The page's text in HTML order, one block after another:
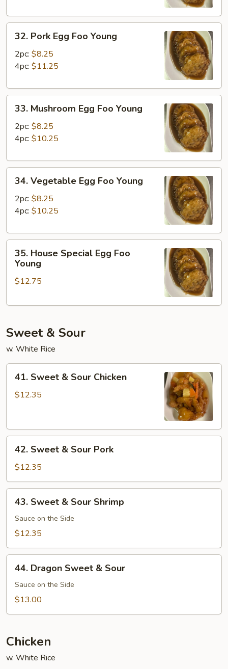
Pork
Egg
Foo
32. Pork Egg Foo Young
2pc: $8.25
4pc: $11.25
Mushroom
Egg
Foo
33. Mushroom Egg Foo Young
2pc: $8.25
4pc: $10.25
Vegetable
Egg
Foo
34. Vegetable Egg Foo Young
2pc: $8.25
4pc: $10.25
House
Special
Egg
Young
35. House Special Egg Foo
Young
$12.75
Sweet & Sour
w. White Rice
Sweet
41. Sweet & Sour Chicken
$12.35
Sweet
Sour
Pork
42. Sweet & Sour Pork
$12.35
Sweet
Sour
43. Sweet & Sour Shrimp
Sauce on the Side
$12.35
Dragon
Sweet
44. Dragon Sweet & Sour
Sauce on the Side
$13.00
Chicken
w. White Rice